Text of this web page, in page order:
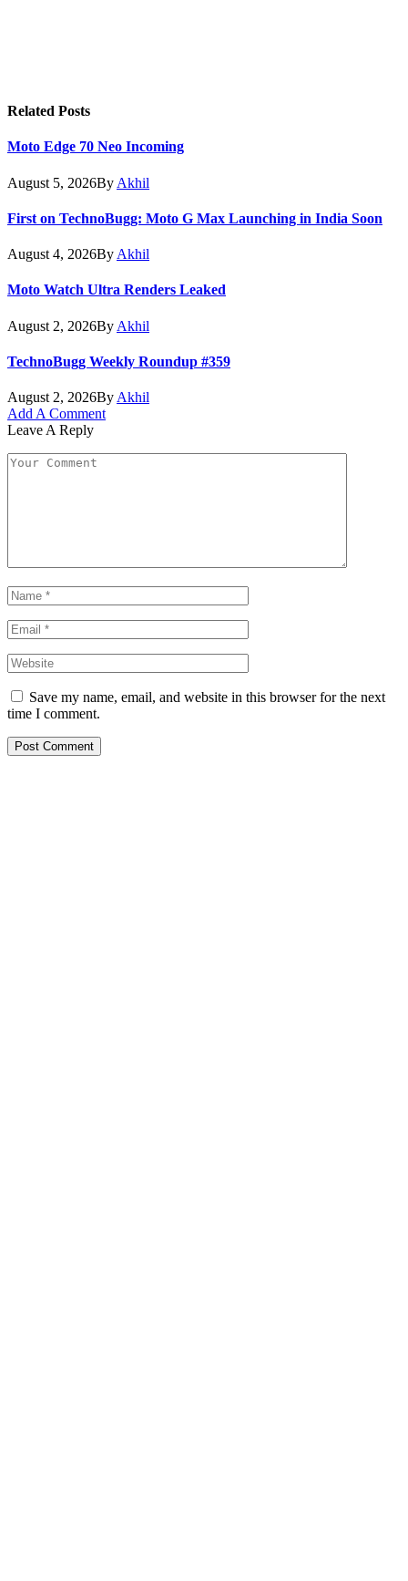
Related Posts
Moto Edge 70 Neo Incoming
August 5, 2026By Akhil
First on TechnoBugg: Moto G Max Launching in India Soon
August 4, 2026By Akhil
Moto Watch Ultra Renders Leaked
August 2, 2026By Akhil
TechnoBugg Weekly Roundup #359
August 2, 2026By Akhil
Add A Comment
Leave A Reply
Save my name, email, and website in this browser for the next
time I comment.